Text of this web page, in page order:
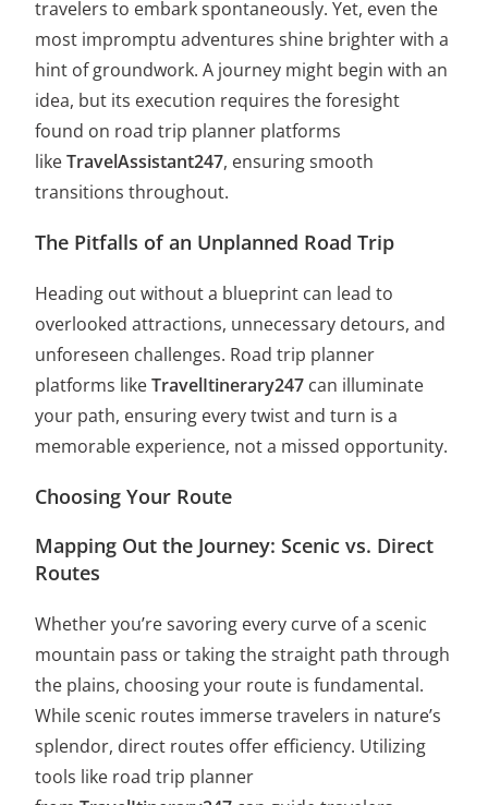
travelers to embark spontaneously. Yet, even the
most impromptu adventures shine brighter with a
hint of groundwork. A journey might begin with an
idea, but its execution requires the foresight
found on road trip planner platforms
likeTravelAssistant247, ensuring smooth
transitions throughout.
The Pitfalls of an Unplanned Road Trip
Heading out without a blueprint can lead to
overlooked attractions, unnecessary detours, and
unforeseen challenges. Road trip planner
platforms likeTravelItinerary247 can illuminate
your path, ensuring every twist and turn is a
memorable experience, not a missed opportunity.
Choosing Your Route
Mapping Out the Journey: Scenic vs. Direct
Routes
Whether you’re savoring every curve of a scenic
mountain pass or taking the straight path through
the plains, choosing your route is fundamental.
While scenic routes immerse travelers in nature’s
splendor, direct routes offer efficiency. Utilizing
tools like road trip planner